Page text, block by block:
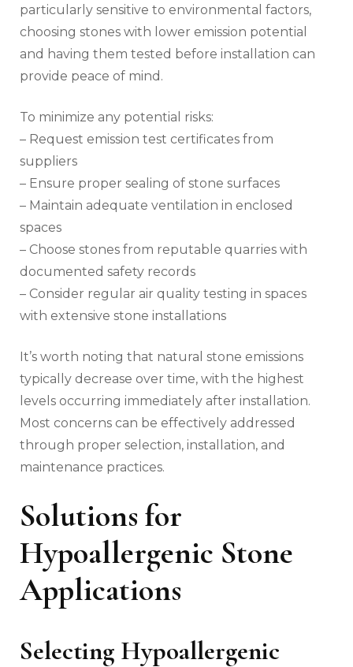
particularly sensitive to environmental factors,
choosing stones with lower emission potential
and having them tested before installation can
provide peace of mind.
To minimize any potential risks:
– Request emission test certificates from
suppliers
– Ensure proper sealing of stone surfaces
– Maintain adequate ventilation in enclosed
spaces
– Choose stones from reputable quarries with
documented safety records
– Consider regular air quality testing in spaces
with extensive stone installations
It’s worth noting that natural stone emissions
typically decrease over time, with the highest
levels occurring immediately after installation.
Most concerns can be effectively addressed
through proper selection, installation, and
maintenance practices.
Solutions for
Hypoallergenic Stone
Applications
Selecting Hypoallergenic